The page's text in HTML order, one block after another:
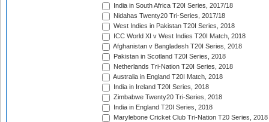
India in South Africa T20I Series, 2017/18
Nidahas Twenty20 Tri-Series, 2017/18
West Indies in Pakistan T20I Series, 2018
ICC World XI v West Indies T20I Match, 2018
Afghanistan v Bangladesh T20I Series, 2018
Pakistan in Scotland T20I Series, 2018
Netherlands Tri-Nation T20I Series, 2018
Australia in England T20I Match, 2018
India in Ireland T20I Series, 2018
Zimbabwe Twenty20 Tri-Series, 2018
India in England T20I Series, 2018
Marylebone Cricket Club Tri-Nation T20 Series, 2018